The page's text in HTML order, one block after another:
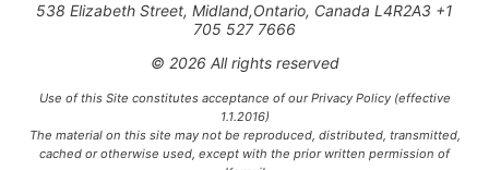
538 Elizabeth Street, Midland,Ontario, Canada L4R2A3 +1
705 527 7666
© 2026 All rights reserved
Use of this Site constitutes acceptance of our Privacy Policy (effective
1.1.2016)
The material on this site may not be reproduced, distributed, transmitted,
cached or otherwise used, except with the prior written permission of